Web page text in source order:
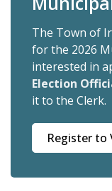
The Town of
for the 2026
interested in
Election
it to the Clerk.
Register to